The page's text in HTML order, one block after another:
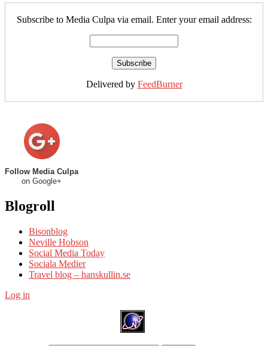
Subscribe to Media Culpa via email. Enter your email address:
Delivered by FeedBurner
Follow Media Culpa
on Google+
Blogroll
Bisonblog
Neville Hobson
Social Media Today
Sociala Medier
Travel blog – hanskullin.se
Log in